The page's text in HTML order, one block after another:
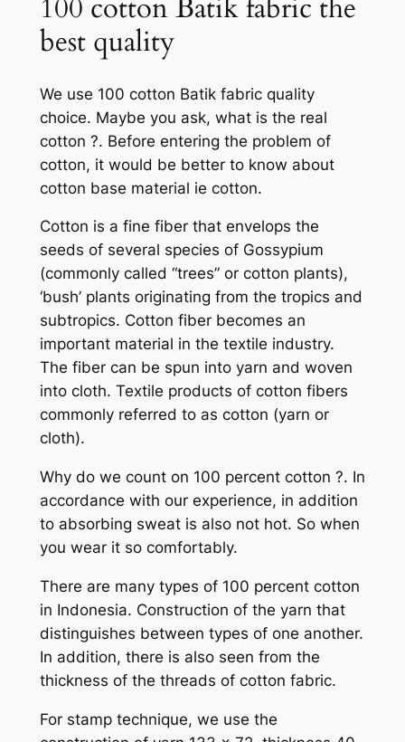
100 cotton Batik fabric the
best quality
We use 100 cotton Batik fabric quality
choice. Maybe you ask, what is the real
cotton ?. Before entering the problem of
cotton, it would be better to know about
cotton base material ie cotton.
Cotton is a fine fiber that envelops the
seeds of several species of Gossypium
(commonly called “trees” or cotton plants),
‘bush’ plants originating from the tropics and
subtropics. Cotton fiber becomes an
important material in the textile industry.
The fiber can be spun into yarn and woven
into cloth. Textile products of cotton fibers
commonly referred to as cotton (yarn or
cloth).
Why do we count on 100 percent cotton ?. In
accordance with our experience, in addition
to absorbing sweat is also not hot. So when
you wear it so comfortably.
There are many types of 100 percent cotton
in Indonesia. Construction of the yarn that
distinguishes between types of one another.
In addition, there is also seen from the
thickness of the threads of cotton fabric.
For stamp technique, we use the